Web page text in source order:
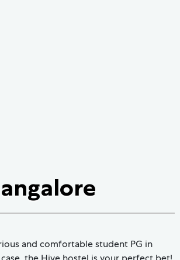
and comfortable student PG in